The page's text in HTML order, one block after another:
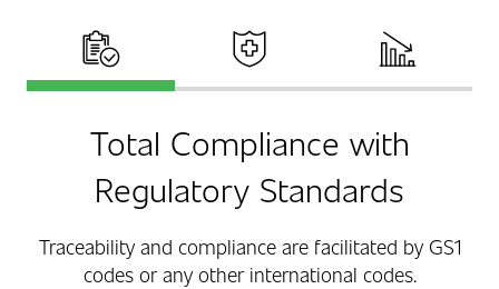
Total ComplianceImproved Patient CareReduced Costs
Total Compliance with
Regulatory Standards
Traceability and compliance are facilitated by GS1
codes or any other international codes.